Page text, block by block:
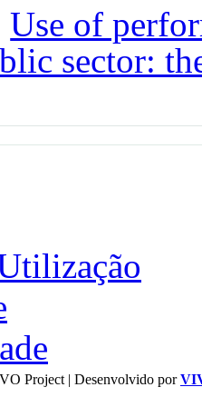
Use of
sector:
Project | Desenvolvido por